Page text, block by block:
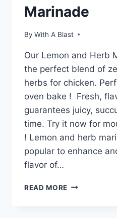
Marinade
By With A Blast
Our Lemon and Herb
the perfect blend of
herbs for chicken.
oven bake ! Fresh,
guarantees juicy,
time. Try it now for
! Lemon and herb
popular to enhance
flavor of…
READ MORE LEMON